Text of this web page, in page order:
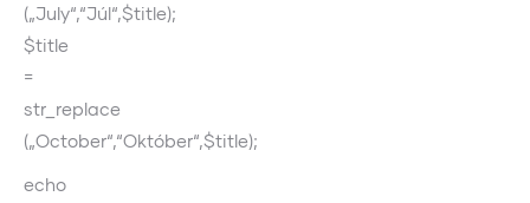
(„July“,“Júl“,$title);
$title
=
str_replace
(„October“,“Október“,$title);
echo